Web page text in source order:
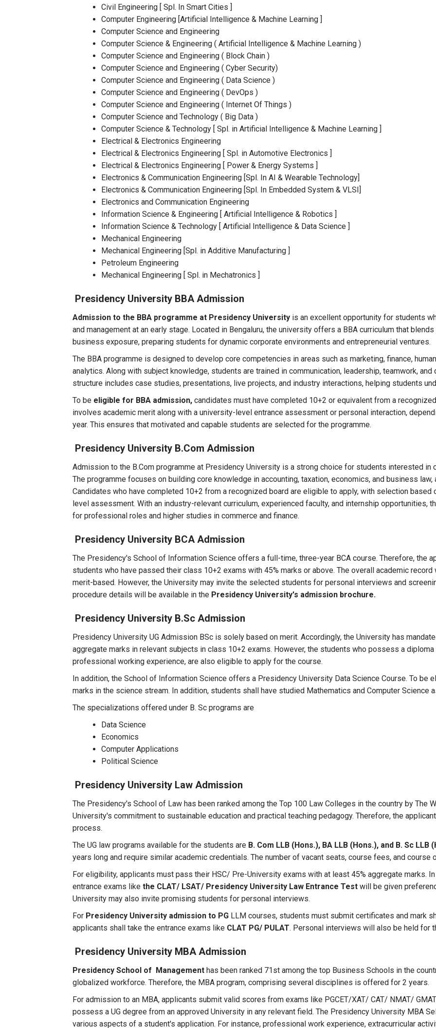
Civil Engineering [ Spl. In Smart Cities ]
Computer Engineering [Artificial Intelligence & Machine Learning ]
Computer Science and Engineering
Computer Science & Engineering ( Artificial Intelligence & Machine Learning )
Computer Science and Engineering ( Block Chain )
Computer Science and Engineering ( Cyber Security)
Computer Science and Engineering ( Data Science )
Computer Science and Engineering ( DevOps )
Computer Science and Engineering ( Internet Of Things )
Computer Science and Technology ( Big Data )
Computer Science & Technology [ Spl. in Artificial Intelligence & Machine Learning ]
Electrical & Electronics Engineering
Electrical & Electronics Engineering [ Spl. in Automotive Electronics ]
Electrical & Electronics Engineering [ Power & Energy Systems ]
Electronics & Communication Engineering [Spl. In AI & Wearable Technology]
Electronics & Communication Engineering [Spl. In Embedded System & VLSI]
Electronics and Communication Engineering
Information Science & Engineering [ Artificial Intelligence & Robotics ]
Information Science & Technology [ Artificial Intelligence & Data Science ]
Mechanical Engineering
Mechanical Engineering [Spl. in Additive Manufacturing ]
Petroleum Engineering
Mechanical Engineering [ Spl. in Mechatronics ]
Presidency University BBA Admission
Admission to the BBA programme at Presidency University is an excellent opportunity for students
and management at an early stage. Located in Bengaluru, the university offers a BBA curriculum that
business exposure, preparing students for dynamic corporate environments and entrepreneurial ventures.
The BBA programme is designed to develop core competencies in areas such as marketing, finance,
analytics. Along with subject knowledge, students are trained in communication, leadership, teamwork,
structure includes case studies, presentations, live projects, and industry interactions, helping students
To be eligible for BBA admission,candidates must have completed 10+2 or equivalent from a
involves academic merit along with a university-level entrance assessment or personal interaction,
year. This ensures that motivated and capable students are selected for the programme.
Presidency University B.Com Admission
Admission to the B.Com programme at Presidency University is a strong choice for students interested in
The programme focuses on building core knowledge in accounting, taxation, economics, and business
Candidates who have completed 10+2 from a recognized board are eligible to apply, with selection based
level assessment. With an industry-relevant curriculum, experienced faculty, and internship opportunities,
for professional roles and higher studies in commerce and finance.
Presidency University BCA Admission
The Presidency's School of Information Science offers a full-time, three-year BCA course. Therefore, the
students who have passed their class 10+2 exams with 45% marks or above. The overall academic
merit-based. However, the University may invite the selected students for personal interviews and
procedure details will be available in the Presidency University's admission brochure.
Presidency University B.Sc Admission
Presidency University UG Admission BSc is solely based on merit. Accordingly, the University has
aggregate marks in relevant subjects in class 10+2 exams. However, the students who possess a
professional working experience, are also eligible to apply for the course.
In addition, the School of Information Science offers a Presidency University Data Science Course. To be
marks in the science stream. In addition, students shall have studied Mathematics and Computer Science
The specializations offered under B. Sc programs are
Data Science
Economics
Computer Applications
Political Science
Presidency University Law Admission
The Presidency's School of Law has been ranked among the Top 100 Law Colleges in the country by The
University's commitment to sustainable education and practical teaching pedagogy. Therefore, the
process.
The UG law programs available for the students are B. Com LLB (Hons.), BA LLB (Hons.), and B. Sc LLB
years long and require similar academic credentials. The number of vacant seats, course fees, and course
For eligibility, applicants must pass their HSC/ Pre-University exams with at least 45% aggregate marks.
entrance exams likethe CLAT/ LSAT/ Presidency University Law Entrance Testwill be given
University may also invite promising students for personal interviews.
For Presidency University admission to PG LLM courses, students must submit certificates and mark
applicants shall take the entrance exams like CLAT PG/ PULAT. Personal interviews will also be held for
Presidency University MBA Admission
Presidency School of Management has been ranked 71st among the top Business Schools in the
globalized workforce. Therefore, the MBA program, comprising several disciplines is offered for 2 years.
For admission to an MBA, applicants submit valid scores from exams like PGCET/XAT/ CAT/ NMAT/
possess a UG degree from an approved University in any relevant field. The Presidency University MBA
various aspects of a student's application. For instance, professional work experience, extracurricular